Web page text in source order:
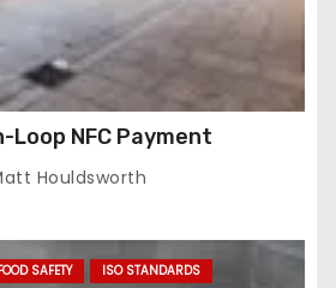
Loop NFC Payment
Houldsworth
SAFETY
ISO STANDARDS